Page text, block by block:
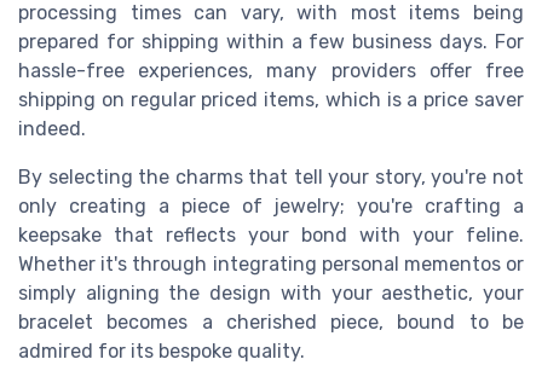
processing times can vary, with most items being
prepared for shipping within a few business days. For
hassle-free experiences, many providers offer free
shipping on regular priced items, which is a price saver
indeed.
By selecting the charms that tell your story, you're not
only creating a piece of jewelry; you're crafting a
keepsake that reflects your bond with your feline.
Whether it's through integrating personal mementos or
simply aligning the design with your aesthetic, your
bracelet becomes a cherished piece, bound to be
admired for its bespoke quality.